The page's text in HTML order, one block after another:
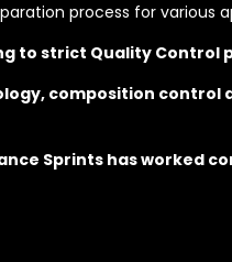
process for various
strict Quality Control
composition control
Sprints has worked